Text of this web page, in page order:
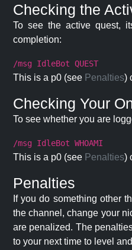
Checking the
To see the active quest,
completion:
/msg IdleBot QUEST
This is a p0 (see Penalties)
Checking Your
To see whether you are
/msg IdleBot WHOAMI
This is a p0 (see Penalties)
Penalties
If you do something other
the channel, change your
are penalized. The
to your next time to level